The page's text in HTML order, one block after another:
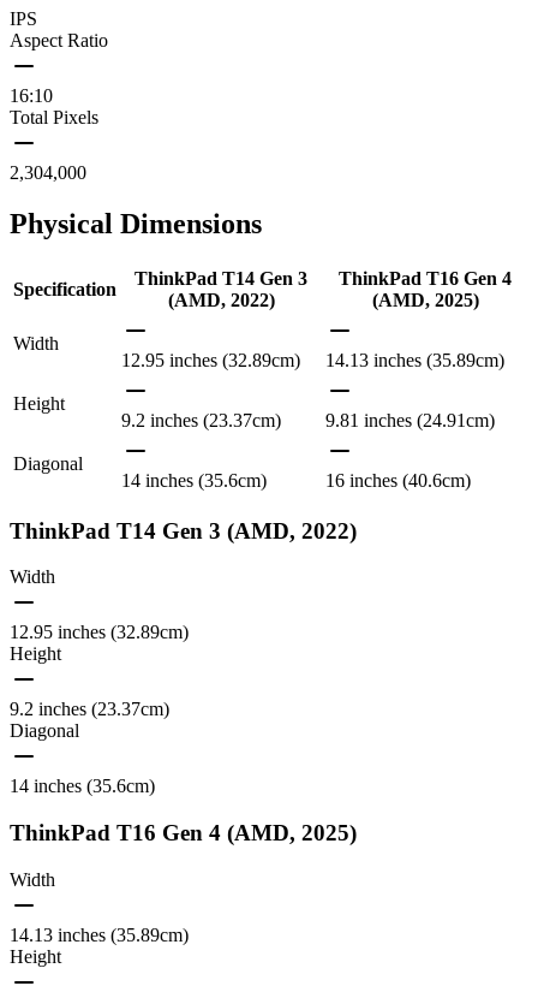
IPS
Aspect Ratio
16:10
Total Pixels
2,304,000
Physical Dimensions
Specification
ThinkPad T14 Gen 3
(AMD, 2022)
ThinkPad T16 Gen 4
(AMD, 2025)
Width
12.95 inches (32.89cm)
14.13 inches (35.89cm)
Height
9.2 inches (23.37cm)
9.81 inches (24.91cm)
Diagonal
14 inches (35.6cm)
16 inches (40.6cm)
ThinkPad T14 Gen 3 (AMD, 2022)
Width
12.95 inches (32.89cm)
Height
9.2 inches (23.37cm)
Diagonal
14 inches (35.6cm)
ThinkPad T16 Gen 4 (AMD, 2025)
Width
14.13 inches (35.89cm)
Height